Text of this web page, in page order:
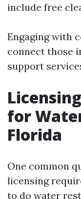
include free
Engaging with
connect those
support
for
Florida
One common
licensing
to do water